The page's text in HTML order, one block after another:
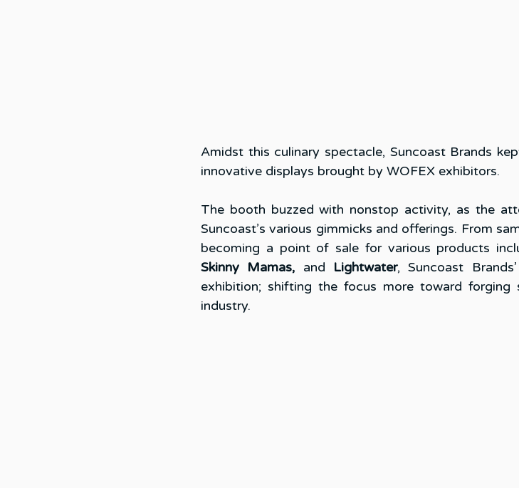
Amidst this culinary spectacle, Suncoast Brands
innovative displays brought by WOFEX exhibitors.
The booth buzzed with nonstop activity, as the
Suncoast’s various gimmicks and offerings. From
becoming a point of sale for various products
Skinny Mamas, and Lightwater, Suncoast
exhibition; shifting the focus more toward forging
industry.